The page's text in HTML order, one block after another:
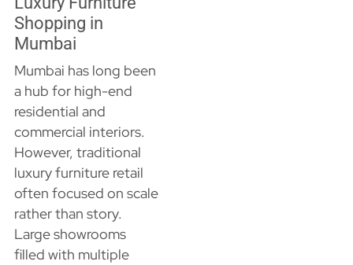
Shopping in
Mumbai
Mumbai has long been
a hub for high-end
residential and
commercial interiors.
However, traditional
luxury furniture retail
often focused on scale
rather than story.
Large showrooms
filled with multiple